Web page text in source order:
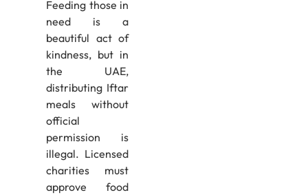
Feeding those in
need is a
beautiful act of
kindness, but in
the UAE,
distributing Iftar
meals without
official
permission is
illegal. Licensed
charities must
approve food